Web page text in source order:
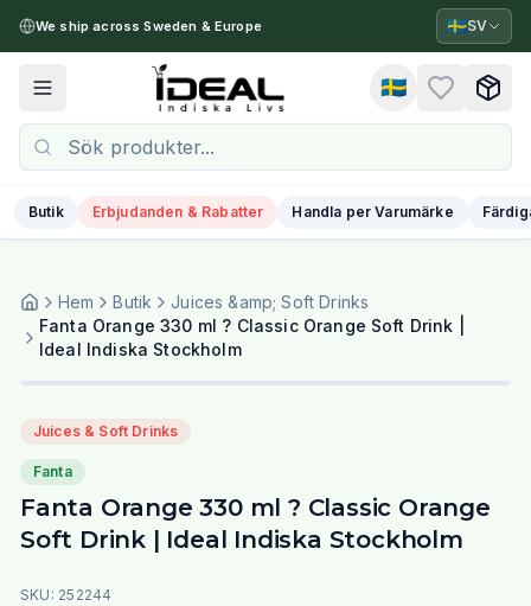
We ship across Sweden & Europe 🇸🇪SV
Toggle menu 🇸🇪
Butik Erbjudanden & Rabatter Handla per Varumärke
Hem Butik
Juices &amp; Soft Drinks
Fanta Orange 330 ml ? Classic Orange Soft Drink |
Ideal Indiska Stockholm
Juices & Soft Drinks
Fanta
Fanta Orange 330 ml ? Classic Orange
Soft Drink | Ideal Indiska Stockholm
SKU: 252244